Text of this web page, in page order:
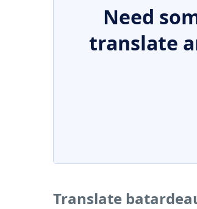
Need
translate
Translate